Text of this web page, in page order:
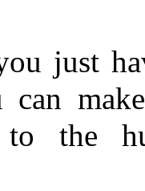
just
can
to the